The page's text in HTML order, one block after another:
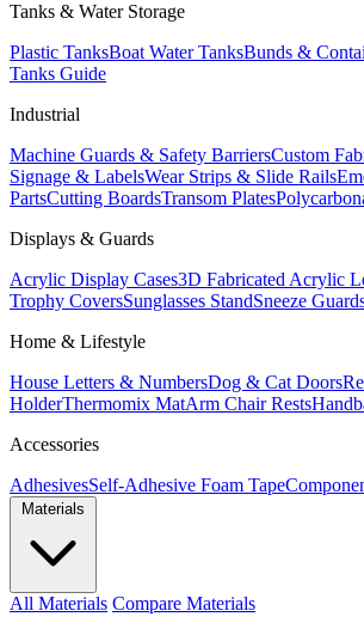
Tanks & Water Storage
Plastic TanksBoat Water TanksBunds &
Tanks Guide
Industrial
Machine Guards & Safety BarriersCustom
Signage & LabelsWear Strips & Slide Rails
PartsCutting BoardsTransom Plates
Displays & Guards
Acrylic Display Cases3D Fabricated Acrylic
Trophy CoversSunglasses StandSneeze
Home & Lifestyle
House Letters & NumbersDog & Cat Doors
HolderThermomix MatArm Chair Rests
Accessories
AdhesivesSelf-Adhesive Foam Tape
All Materials Compare Materials